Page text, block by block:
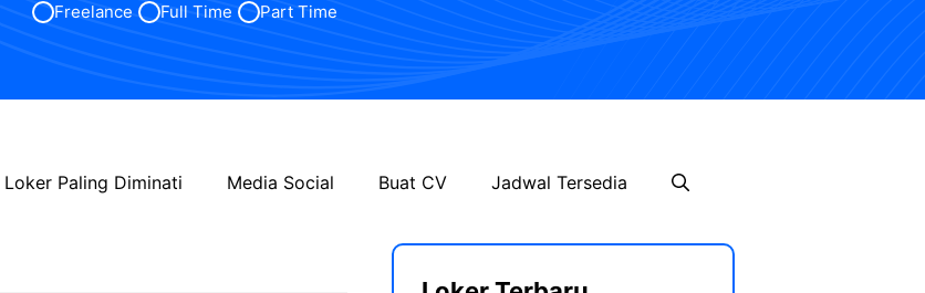
Freelance Full Time Part Time
Loker Paling Diminati Media Social Buat CV Jadwal Tersedia